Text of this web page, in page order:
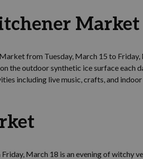
Market
from Tuesday, March 15 to Friday,
the outdoor synthetic ice surface each
including live music, crafts, and indoor
Friday, March 18 is an evening of witchy